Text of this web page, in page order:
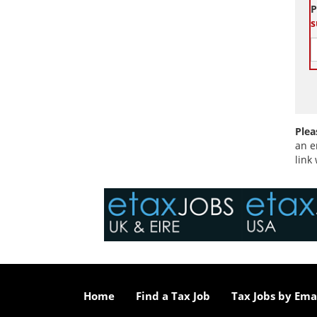
an
link
Home Find a Tax Job Tax Jobs by